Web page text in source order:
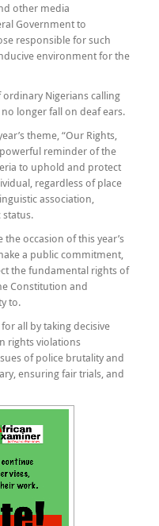
other media
Government to
responsible for such
environment for the
Nigerians calling
longer fall on deaf ears.
theme, “Our Rights,
reminder of the
to uphold and protect
regardless of place
association,
occasion of this year’s
a public commitment,
the fundamental rights of
Constitution and
to.
all by taking decisive
rights violations
of police brutality and
ensuring fair trials, and